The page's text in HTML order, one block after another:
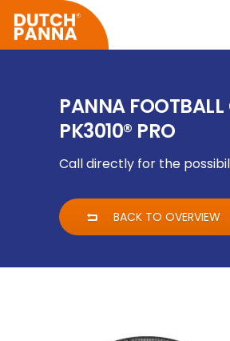
PANNA FOOTBALL
PK3010® PRO
Call directly for the
BACK TO OVERVIEW